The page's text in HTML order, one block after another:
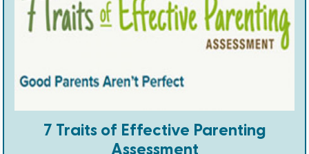
7 Traits of Effective Parenting
Assessment